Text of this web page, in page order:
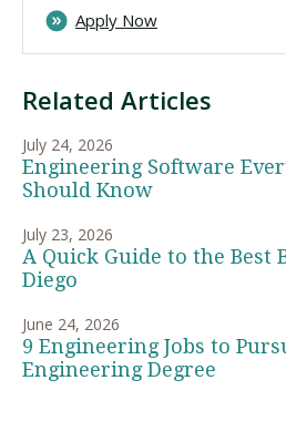
Related Articles
July 24, 2026
Engineering Software
Should Know
July 23, 2026
A Quick Guide to the Best
Diego
June 24, 2026
9 Engineering Jobs to
Engineering Degree
Apply Now